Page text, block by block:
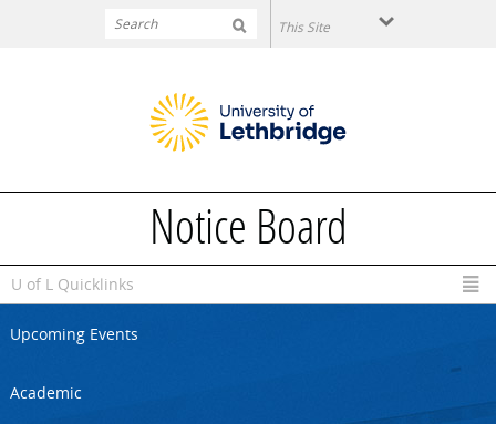
Notice Board
U of L Quicklinks
Upcoming Events
Academic